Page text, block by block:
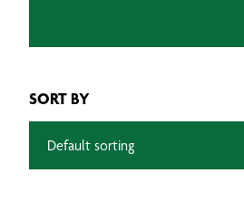
SORT BY